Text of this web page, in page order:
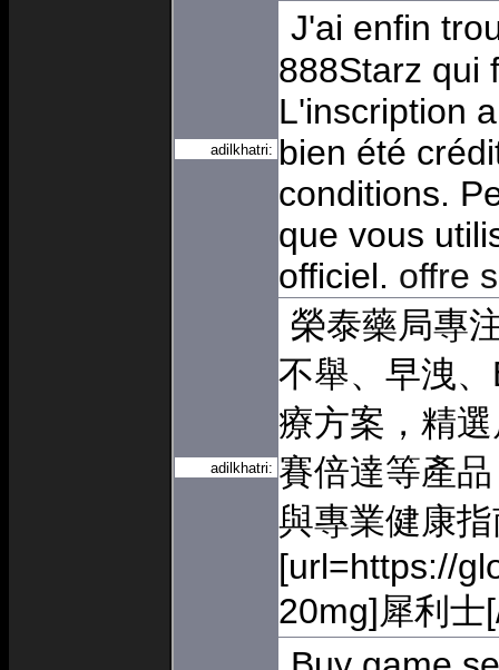
adilkhatri:
J'ai enfin
888Starz qui
L'inscription
bien été
conditions.
que vous
officiel. offre
adilkhatri:
榮泰藥局專
不舉、早洩
療方案，精
賽倍達等產
與專業健康
[url=https://
20mg]犀利士